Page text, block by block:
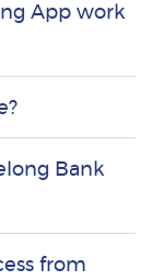
App work
Bank
from